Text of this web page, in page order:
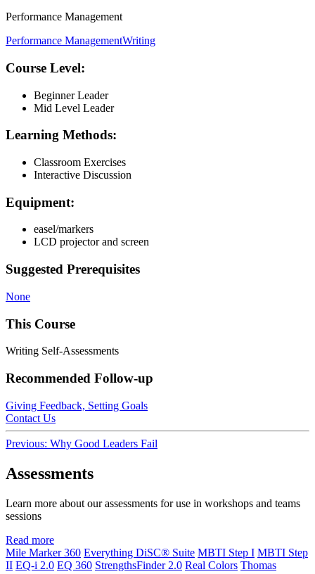
Performance Management
Performance ManagementWriting
Course Level:
Beginner Leader
Mid Level Leader
Learning Methods:
Classroom Exercises
Interactive Discussion
Equipment:
easel/markers
LCD projector and screen
Suggested Prerequisites
None
This Course
Writing Self-Assessments
Recommended Follow-up
Giving Feedback, Setting Goals
Contact Us
Post
navigation
Previous: Why Good Leaders Fail
Assessments
Learn more about our assessments for use in workshops and teams
sessions
Read more
Mile Marker 360 Everything DiSC® Suite MBTI Step I MBTI Step
II EQ-i 2.0 EQ 360 StrengthsFinder 2.0 Real Colors Thomas